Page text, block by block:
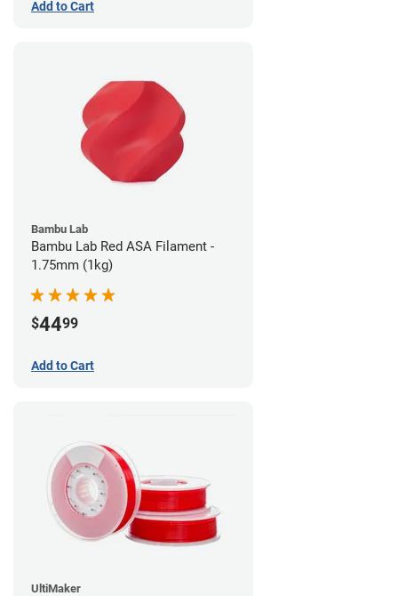
Add to Cart
Bambu Lab
Bambu Lab Red ASA Filament -
1.75mm (1kg)
$4499
Add to Cart
UltiMaker